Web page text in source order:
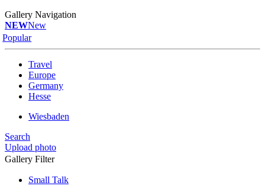
Gallery Navigation
NEWNew
Popular
Travel
Europe
Germany
Hesse
Wiesbaden
Search
Upload photo
Gallery Filter
Small Talk